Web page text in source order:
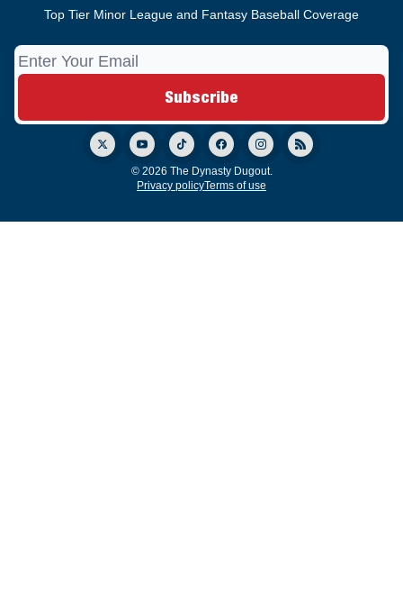
Top Tier Minor League and Fantasy Baseball Coverage
© 2026 The Dynasty Dugout.
Privacy policyTerms of use